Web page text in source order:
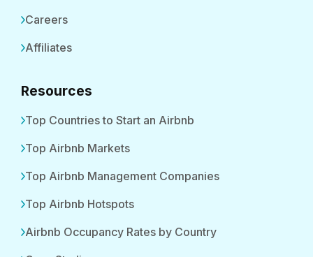
Careers
Affiliates
Resources
Top Countries to Start an Airbnb
Top Airbnb Markets
Top Airbnb Management Companies
Top Airbnb Hotspots
Airbnb Occupancy Rates by Country